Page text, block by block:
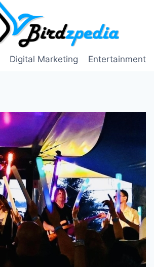
Digital Marketing Entertainment